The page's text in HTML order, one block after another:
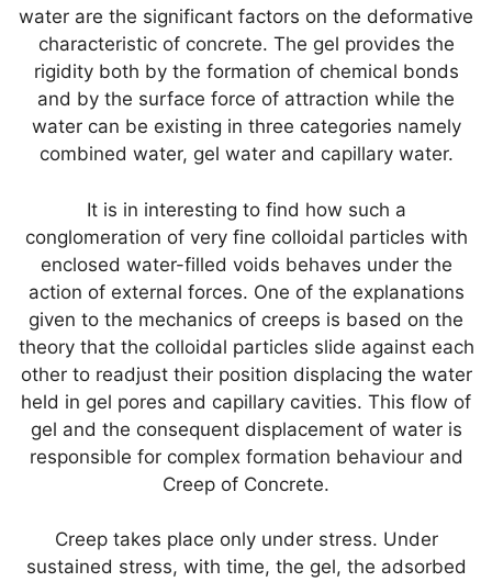
water are the significant factors on the deformative
characteristic of concrete. The gel provides the
rigidity both by the formation of chemical bonds
and by the surface force of attraction while the
water can be existing in three categories namely
combined water, gel water and capillary water.
It is in interesting to find how such a
conglomeration of very fine colloidal particles with
enclosed water-filled voids behaves under the
action of external forces. One of the explanations
given to the mechanics of creeps is based on the
theory that the colloidal particles slide against each
other to readjust their position displacing the water
held in gel pores and capillary cavities. This flow of
gel and the consequent displacement of water is
responsible for complex formation behaviour and
Creep of Concrete.
Creep takes place only under stress. Under
sustained stress, with time, the gel, the adsorbed